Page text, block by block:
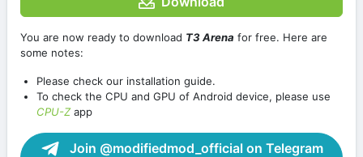
You are now ready to download T3 Arena for free. Here are
some notes:
Please check our installation guide.
To check the CPU and GPU of Android device, please use
CPU-Zapp
Join @modifiedmod_official on Telegram